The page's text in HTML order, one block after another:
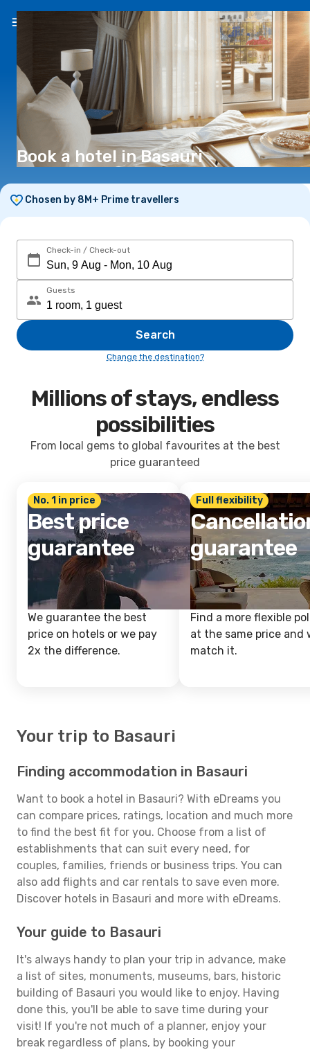
EN(€)
Book a hotel in Basauri
Chosen by 8M+ Prime travellers
Check-in / Check-out
Guests
Search
Change the destination?
Millions of stays, endless
possibilities
From local gems to global favourites at the best
price guaranteed
No. 1 in price
Best price
guarantee
We guarantee the best
price on hotels or we pay
2x the difference.
Full flexibility
guarantee
Find a more flexible
at the same price and
match it.
Your trip to Basauri
Finding accommodation in Basauri
Want to book a hotel in Basauri? With eDreams you
can compare prices, ratings, location and much more
to find the best fit for you. Choose from a list of
establishments that can suit every need, for
couples, families, friends or business trips. You can
also add flights and car rentals to save even more.
Discover hotels in Basauri and more with eDreams.
Your guide to Basauri
It's always handy to plan your trip in advance, make
a list of sites, monuments, museums, bars, historic
building of Basauri you would like to enjoy. Having
done this, you'll be able to save time during your
visit! If you're not much of a planner, enjoy your
break regardless of plans, by booking your